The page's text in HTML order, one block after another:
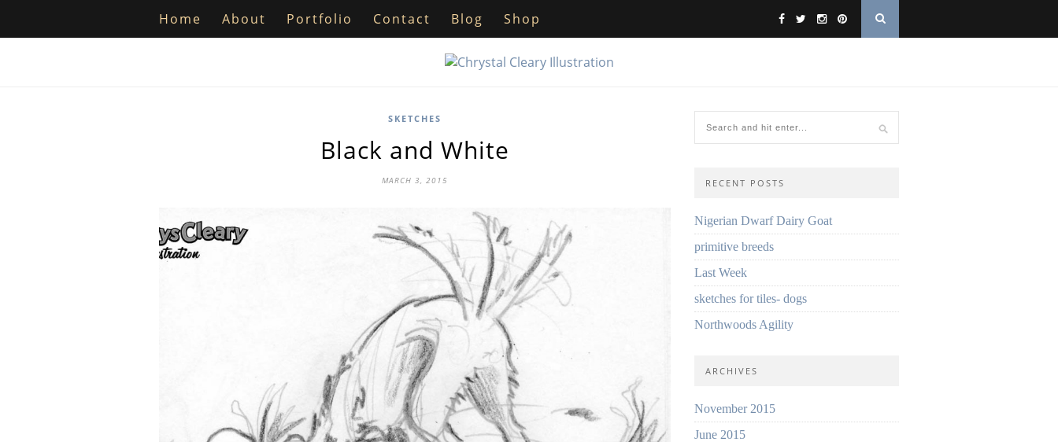
Home About Portfolio Contact Blog Shop
SKETCHES
Black and White
MARCH 3, 2015 RECENT POSTS
Nigerian Dwarf Dairy Goat
primitive breeds
Last Week
sketches for tiles- dogs
Northwoods Agility
ARCHIVES
November 2015
June 2015